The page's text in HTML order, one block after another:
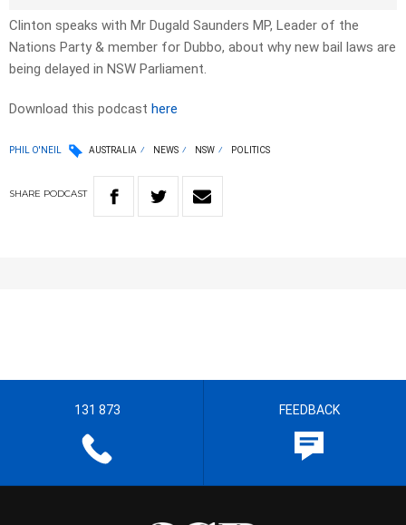
Clinton speaks with Mr Dugald Saunders MP, Leader of the
Nations Party & member for Dubbo, about why new bail laws are
being delayed in NSW Parliament.
Download this podcast here
PHIL O'NEIL AUSTRALIA NEWS NSW POLITICS
SHARE PODCAST
131 873 FEEDBACK